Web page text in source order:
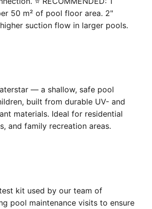
50 m² of pool floor area. 2"
suction flow in larger pools.
— a shallow, safe pool
built from durable UV- and
materials. Ideal for residential
and family recreation areas.
kit used by our team of
pool maintenance visits to ensure